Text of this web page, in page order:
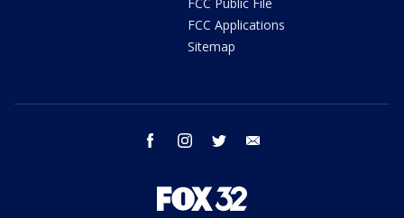
FCC Applications
Sitemap
facebook instagram twitter